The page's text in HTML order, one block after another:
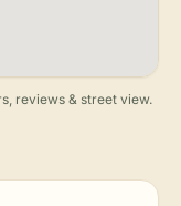
reviews & street view.